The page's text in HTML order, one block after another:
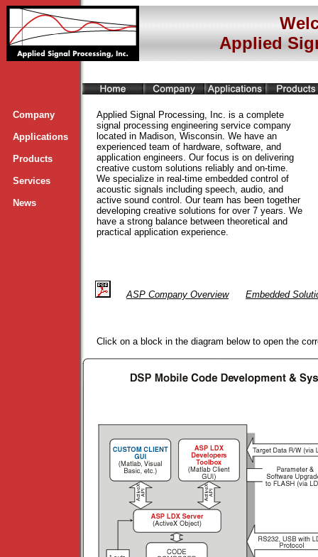
Applied
Company
Applications
Products
Services
News
Applied Signal Processing, Inc. is a complete
signal processing engineering service company
located in Madison, Wisconsin. We have an
experienced team of hardware, software, and
application engineers. Our focus is on delivering
creative custom solutions reliably and on-time.
We specialize in real-time embedded control of
acoustic signals including speech, audio, and
active sound control. Our team has been together
developing creative solutions for over 7 years. We
have a strong balance between theoretical and
practical application experience.
ASP Company Overview Embedded
Click on a block in the diagram below to open the